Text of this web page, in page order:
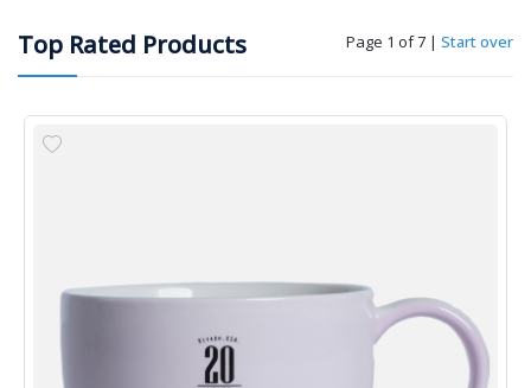
Top Rated Products Page 1 of 7 | Start over